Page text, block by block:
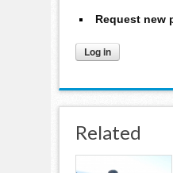
Request new
Related